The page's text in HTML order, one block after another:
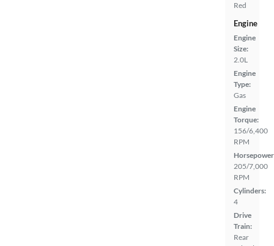
Red
Engine
Engine
Size:
2.0L
Engine
Type:
Gas
Engine
Torque:
156/6,400
RPM
205/7,000
RPM
Cylinders:
4
Drive
Train:
Rear